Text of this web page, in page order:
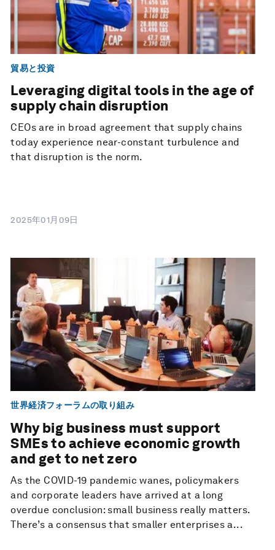
貿易と投資
Leveraging digital tools in the age of
supply chain disruption
CEOs are in broad agreement that supply chains
today experience near-constant turbulence and
that disruption is the norm.
2025年01月09日
世界経済フォーラムの取り組み
Why big business must support
SMEs to achieve economic growth
and get to net zero
As the COVID-19 pandemic wanes, policymakers
and corporate leaders have arrived at a long
overdue conclusion: small business really matters.
There’s a consensus that smaller enterprises a...